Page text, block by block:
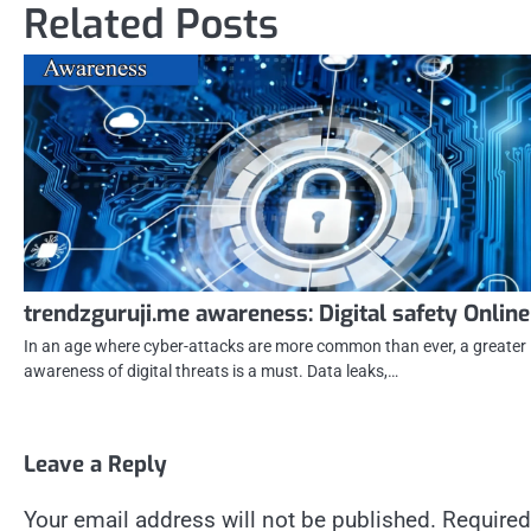
Related Posts
trendzguruji.me awareness: Digital safety Online
In an age where cyber-attacks are more common than ever, a greater
awareness of digital threats is a must. Data leaks,…
Leave a Reply
Your email address will not be published.